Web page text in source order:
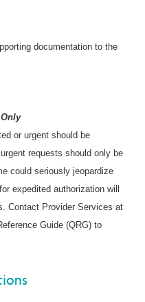
documentation to the
or urgent should be
requests should only be
could seriously jeopardize
expedited authorization will
Contact Provider Services at
Guide (QRG) to